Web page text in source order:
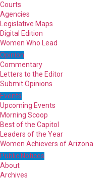
Courts
Agencies
Legislative Maps
Digital Edition
Women Who Lead
Opinion
Commentary
Letters to the Editor
Submit Opinions
Events
Upcoming Events
Morning Scoop
Best of the Capitol
Leaders of the Year
Women Achievers of Arizona
Public Notices
About
Archives